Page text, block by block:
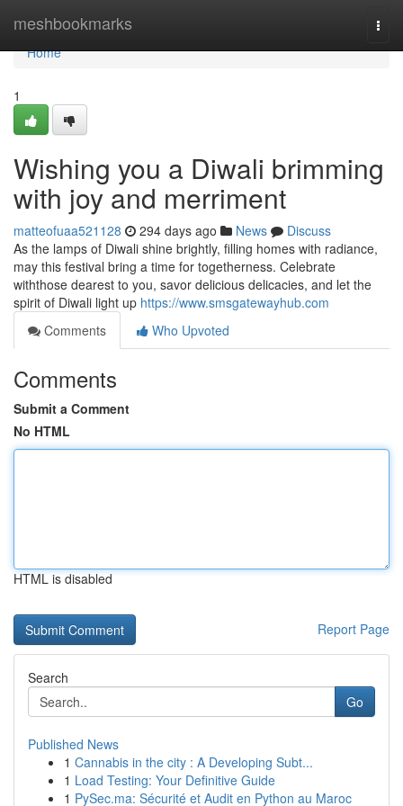
meshbookmarks
Home
Home
1
Wishing you a Diwali brimming
with joy and merriment
matteofuaa521128 294 days ago News
Discuss
As the lamps of Diwali shine brightly, filling homes with radiance,
may this festival bring a time for togetherness. Celebrate
withthose dearest to you, savor delicious delicacies, and let the
spirit of Diwali light up https://www.smsgatewayhub.com
Comments
Who Upvoted
Comments
Submit a Comment
No HTML
HTML is disabled
Report Page
Search
Go
Published News
1 Cannabis in the city : A Developing Subt...
1 Load Testing: Your Definitive Guide
1 PySec.ma: Sécurité et Audit en Python au Maroc